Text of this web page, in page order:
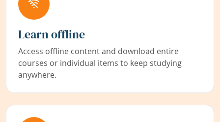
Learn offline
Access offline content and download entire
courses or individual items to keep studying
anywhere.